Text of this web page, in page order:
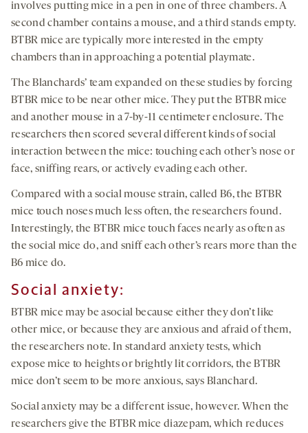
involves putting mice in a pen in one of three chambers. A
second chamber contains a mouse, and a third stands empty.
BTBR mice are typically more interested in the empty
chambers than in approaching a potential playmate.
The Blanchards’ team expanded on these studies by forcing
BTBR mice to be near other mice. They put the BTBR mice
and another mouse in a 7-by-11 centimeter enclosure. The
researchers then scored several different kinds of social
interaction between the mice: touching each other’s nose or
face, sniffing rears, or actively evading each other.
Compared with a social mouse strain, called B6, the BTBR
mice touch noses much less often, the researchers found.
Interestingly, the BTBR mice touch faces nearly as often as
the social mice do, and sniff each other’s rears more than the
B6 mice do.
Social anxiety:
BTBR mice may be asocial because either they don’t like
other mice, or because they are anxious and afraid of them,
the researchers note. In standard anxiety tests, which
expose mice to heights or brightly lit corridors, the BTBR
mice don’t seem to be more anxious, says Blanchard.
Social anxiety may be a different issue, however. When the
researchers give the BTBR mice diazepam, which reduces